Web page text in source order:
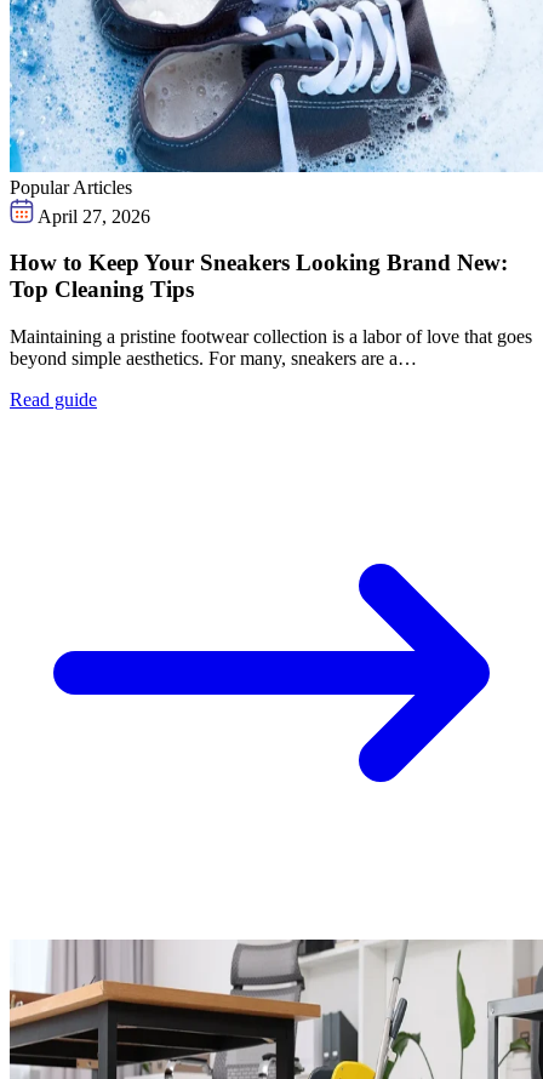
Popular Articles
April 27, 2026
How to Keep Your Sneakers Looking Brand New:
Top Cleaning Tips
Maintaining a pristine footwear collection is a labor of love that goes
beyond simple aesthetics. For many, sneakers are a…
Read guide